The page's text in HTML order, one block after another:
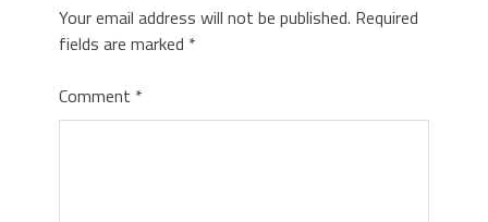
Your email address will not be published. Required
fields are marked *
Comment *